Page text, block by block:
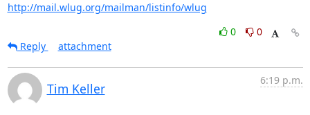
http://mail.wlug.org/mailman/listinfo/wlug
0
0
Reply
attachment
Tim Keller
6:19 p.m.